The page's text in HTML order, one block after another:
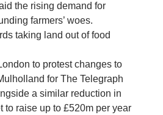
the rising demand for
farmers’ woes.
taking land out of food
to protest changes to
for The Telegraph
a similar reduction in
to raise up to £520m per year